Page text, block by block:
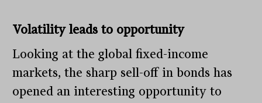
Volatility leads to opportunity
Looking at the global fixed-income
markets, the sharp sell-off in bonds has
opened an interesting opportunity to